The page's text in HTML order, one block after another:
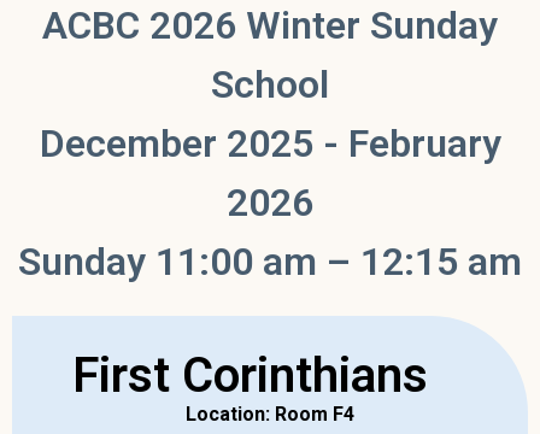
ACBC 2026 Winter Sunday
School
December 2025 - February
2026
Sunday 11:00 am – 12:15 am
First Corinthians
Location: Room F4